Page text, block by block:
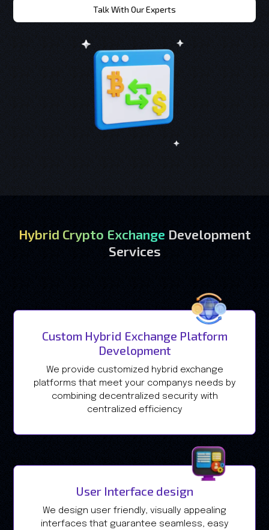
Talk With Our Experts
Hybrid Crypto Exchange Development
Services
Custom Hybrid Exchange Platform
Development
We provide customized hybrid exchange
platforms that meet your companys needs by
combining decentralized security with
centralized efficiency
User Interface design
We design user friendly, visually appealing
interfaces that guarantee seamless, easy